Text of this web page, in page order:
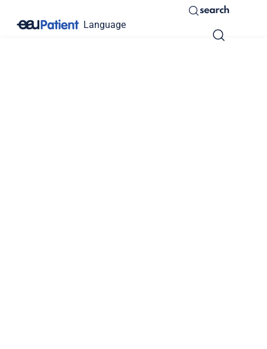
Language
search